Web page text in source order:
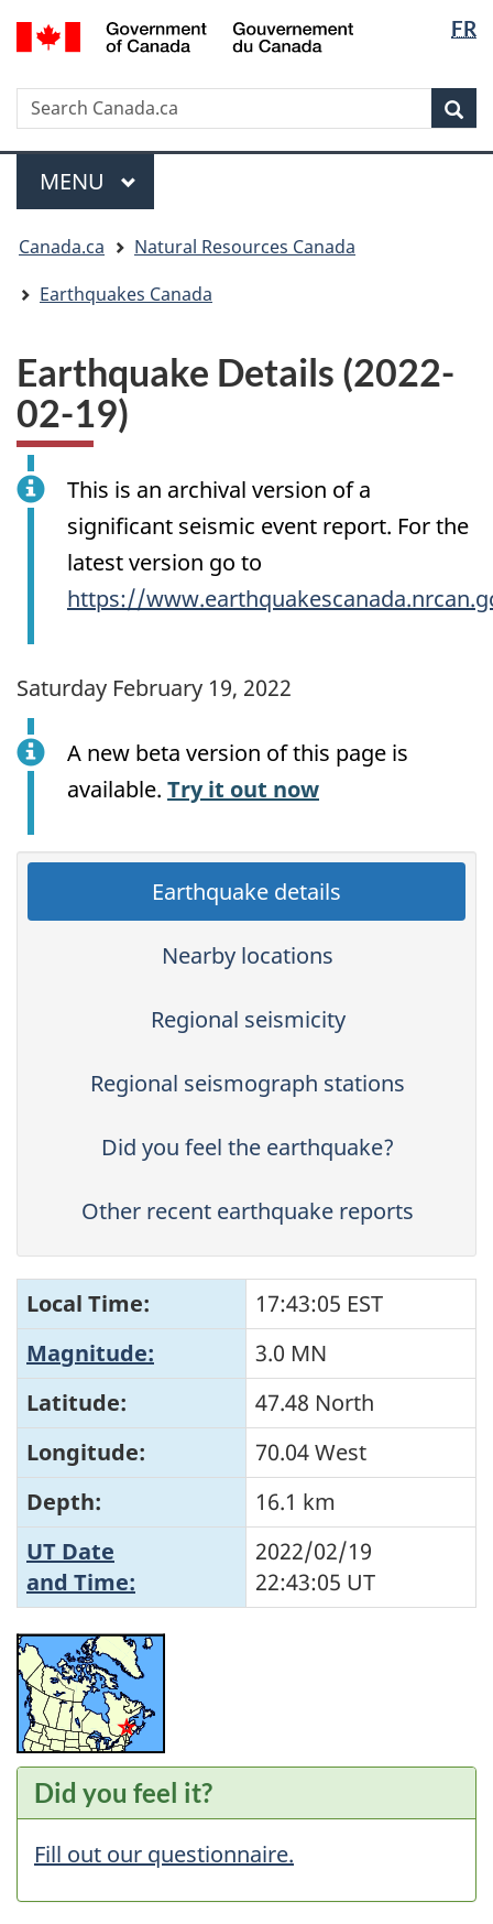
Skip
to
Skip
to
Switch
to
version
FR
Search
Search
Canada.ca
Menu
MAIN
MENU
are
here:
Canada.ca
Natural Resources Canada
Earthquakes Canada
Earthquake Details (2022-
02-19)
This is an archival version of a
significant seismic event report. For the
latest version go to
https://
Saturday February 19, 2022
A new beta version of this page is
available. Try it out now
Earthquake details
Nearby locations
Regional seismicity
Regional seismograph stations
Did you feel the earthquake?
Other recent earthquake reports
Local Time:
17:43:05 EST
Magnitude:
3.0 MN
Latitude:
47.48 North
Longitude:
70.04 West
Depth:
16.1 km
UT Date
and Time:
2022/02/19
22:43:05 UT
Did you feel it?
Fill out our questionnaire.